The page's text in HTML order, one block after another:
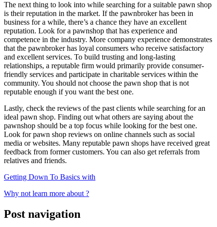
The next thing to look into while searching for a suitable pawn shop
is their reputation in the market. If the pawnbroker has been in
business for a while, there’s a chance they have an excellent
reputation. Look for a pawnshop that has experience and
competence in the industry. More company experience demonstrates
that the pawnbroker has loyal consumers who receive satisfactory
and excellent services. To build trusting and long-lasting
relationships, a reputable firm would primarily provide consumer-
friendly services and participate in charitable services within the
community. You should not choose the pawn shop that is not
reputable enough if you want the best one.
Lastly, check the reviews of the past clients while searching for an
ideal pawn shop. Finding out what others are saying about the
pawnshop should be a top focus while looking for the best one.
Look for pawn shop reviews on online channels such as social
media or websites. Many reputable pawn shops have received great
feedback from former customers. You can also get referrals from
relatives and friends.
Getting Down To Basics with
Why not learn more about ?
Post navigation